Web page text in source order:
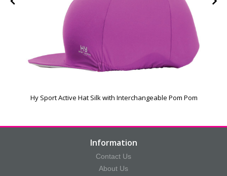
Hy Sport Active Hat Silk with Interchangeable Pom Pom
Information
Contact Us
About Us